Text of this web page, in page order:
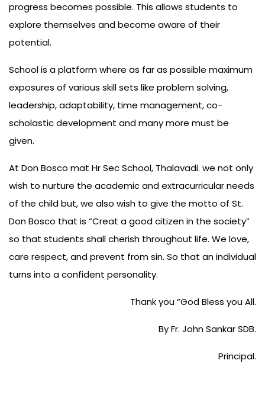
progress becomes possible. This allows students to
explore themselves and become aware of their
potential.
School is a platform where as far as possible maximum
exposures of various skill sets like problem solving,
leadership, adaptability, time management, co-
scholastic development and many more must be
given.
At Don Bosco mat Hr Sec School, Thalavadi. we not only
wish to nurture the academic and extracurricular needs
of the child but, we also wish to give the motto of St.
Don Bosco that is “Creat a good citizen in the society”
so that students shall cherish throughout life. We love,
care respect, and prevent from sin. So that an individual
turns into a confident personality.
Thank you “God Bless you All.
By Fr. John Sankar SDB.
Principal.